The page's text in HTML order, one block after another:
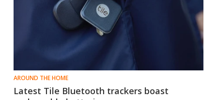
AROUND THE HOME
Latest Tile Bluetooth trackers boast